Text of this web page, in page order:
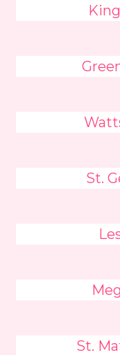
St.
St.